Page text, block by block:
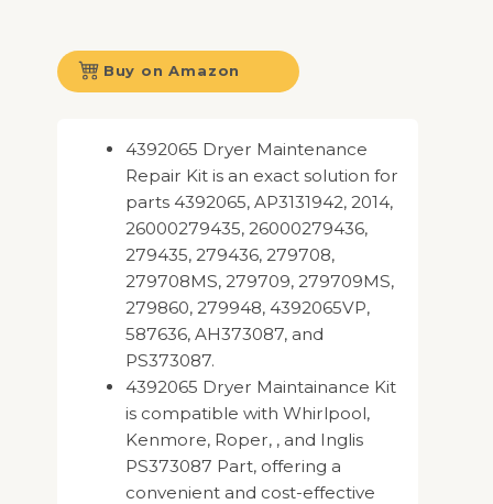
Buy on Amazon
4392065 Dryer Maintenance
Repair Kit is an exact solution for
parts 4392065, AP3131942, 2014,
26000279435, 26000279436,
279435, 279436, 279708,
279708MS, 279709, 279709MS,
279860, 279948, 4392065VP,
587636, AH373087, and
PS373087.
4392065 Dryer Maintainance Kit
is compatible with Whirlpool,
Kenmore, Roper, , and Inglis
PS373087 Part, offering a
convenient and cost-effective